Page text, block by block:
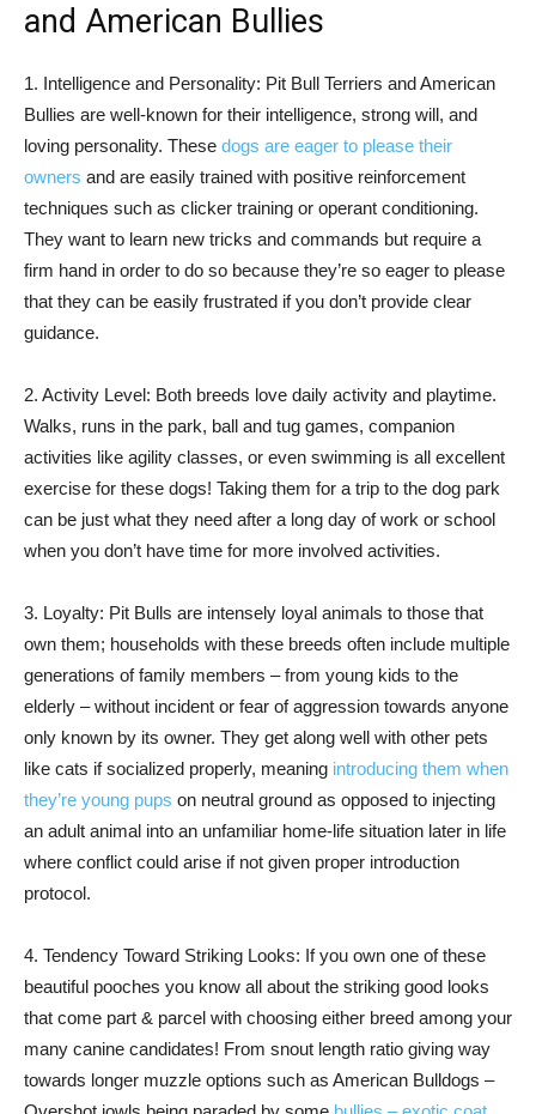
and American Bullies
1. Intelligence and Personality: Pit Bull Terriers and American
Bullies are well-known for their intelligence, strong will, and
loving personality. These dogs are eager to please their
owners and are easily trained with positive reinforcement
techniques such as clicker training or operant conditioning.
They want to learn new tricks and commands but require a
firm hand in order to do so because they’re so eager to please
that they can be easily frustrated if you don’t provide clear
guidance.
2. Activity Level: Both breeds love daily activity and playtime.
Walks, runs in the park, ball and tug games, companion
activities like agility classes, or even swimming is all excellent
exercise for these dogs! Taking them for a trip to the dog park
can be just what they need after a long day of work or school
when you don’t have time for more involved activities.
3. Loyalty: Pit Bulls are intensely loyal animals to those that
own them; households with these breeds often include multiple
generations of family members – from young kids to the
elderly – without incident or fear of aggression towards anyone
only known by its owner. They get along well with other pets
like cats if socialized properly, meaning introducing them when
they’re young pups on neutral ground as opposed to injecting
an adult animal into an unfamiliar home-life situation later in life
where conflict could arise if not given proper introduction
protocol.
4. Tendency Toward Striking Looks: If you own one of these
beautiful pooches you know all about the striking good looks
that come part & parcel with choosing either breed among your
many canine candidates! From snout length ratio giving way
towards longer muzzle options such as American Bulldogs –